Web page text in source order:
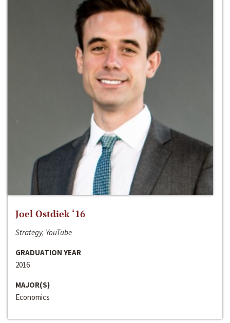
Joel Ostdiek ‘16
Strategy, YouTube
GRADUATION YEAR
2016
MAJOR(S)
Economics